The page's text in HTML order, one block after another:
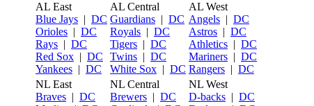
AL East
Blue Jays | DC
Orioles | DC
Rays | DC
Red Sox | DC
Yankees | DC
AL Central
Guardians | DC
Royals | DC
Tigers | DC
Twins | DC
White Sox | DC
AL West
Angels | DC
Astros | DC
Athletics | DC
Mariners | DC
Rangers | DC
NL East
Braves | DC
NL Central
Brewers | DC
NL West
D-backs | DC